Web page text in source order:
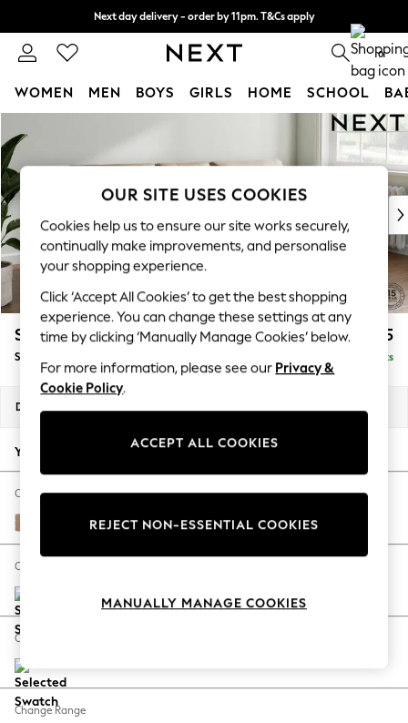
Next day delivery - order by 11pm. T&Cs apply
Split the cost with pay in 3. Find out more 0
WOMEN MEN BOYS GIRLS HOME SCHOOL
New In & Trending
New: This Week
Top Picks
Trending On Social
Polka Dots
Summer Textures
Blues & Chambrays
Summer Whites
Chocolate Brown
Linen Collection
New Season Workwear
Autumn Must Haves
The Occasion Shop
Hardware Detailing
Escape into Summer: As Advertised
Spring Dressing
Coastal Prints
Balloon Trousers
Summer Footwear
Stamford Buttoned Back £1,975
Small Sofa Chaise - Right Hand Delivered in 9 Weeks
Dimensions:
Your chosen options:
Change Fabric And Colour
Luxe Chenille Mid Camel Beige
Change Size And Shape
Change Feet
Change Range
OUR SITE USES COOKIES
Cookies help us to ensure our site works securely,
continually make improvements, and personalise
your shopping experience.
Click ‘Accept All Cookies’ to get the best shopping
experience. You can change these settings at any
time by clicking ‘Manually Manage Cookies’ below.
For more information, please see our Privacy &
Cookie Policy.
ACCEPT ALL COOKIES
REJECT NON-ESSENTIAL COOKIES
MANUALLY MANAGE COOKIES